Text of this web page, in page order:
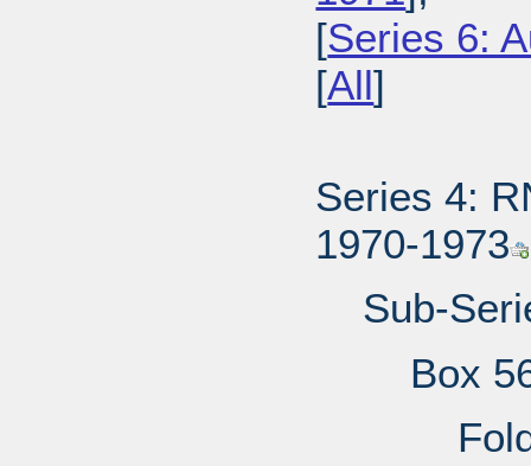
[Series 6:
[All]
Series 4:
1970-1973
Sub-
Box